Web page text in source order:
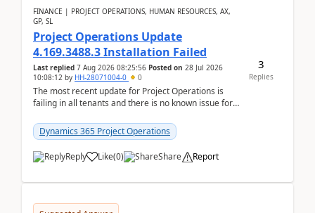
FINANCE | PROJECT OPERATIONS, HUMAN RESOURCES, AX,
GP, SL
Project Operations Update
4.169.3488.3 Installation Failed
Last replied 7 Aug 2026 08:25:56 Posted on 28 Jul 2026
10:08:12 by HH-28071004-0 0
The most recent update for Project Operations is
failing in all tenants and there is no known issue for
Dynamics 365 Project Operations
Reply Like(0) Share Report
3
Replies